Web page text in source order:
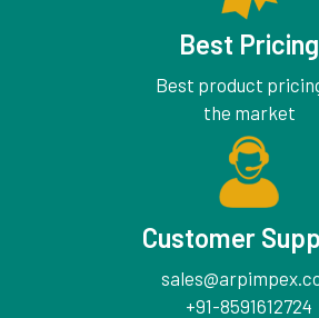
Best Pricing
Best product
the market
Customer
+91-8591612724